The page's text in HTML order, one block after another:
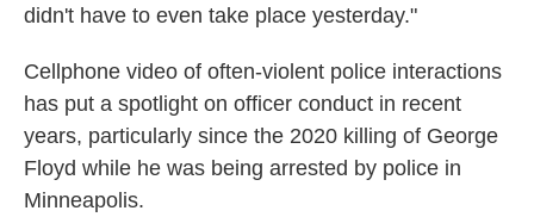
didn't have to even take place yesterday."
Cellphone video of often-violent police interactions
has put a spotlight on officer conduct in recent
years, particularly since the 2020 killing of George
Floyd while he was being arrested by police in
Minneapolis.